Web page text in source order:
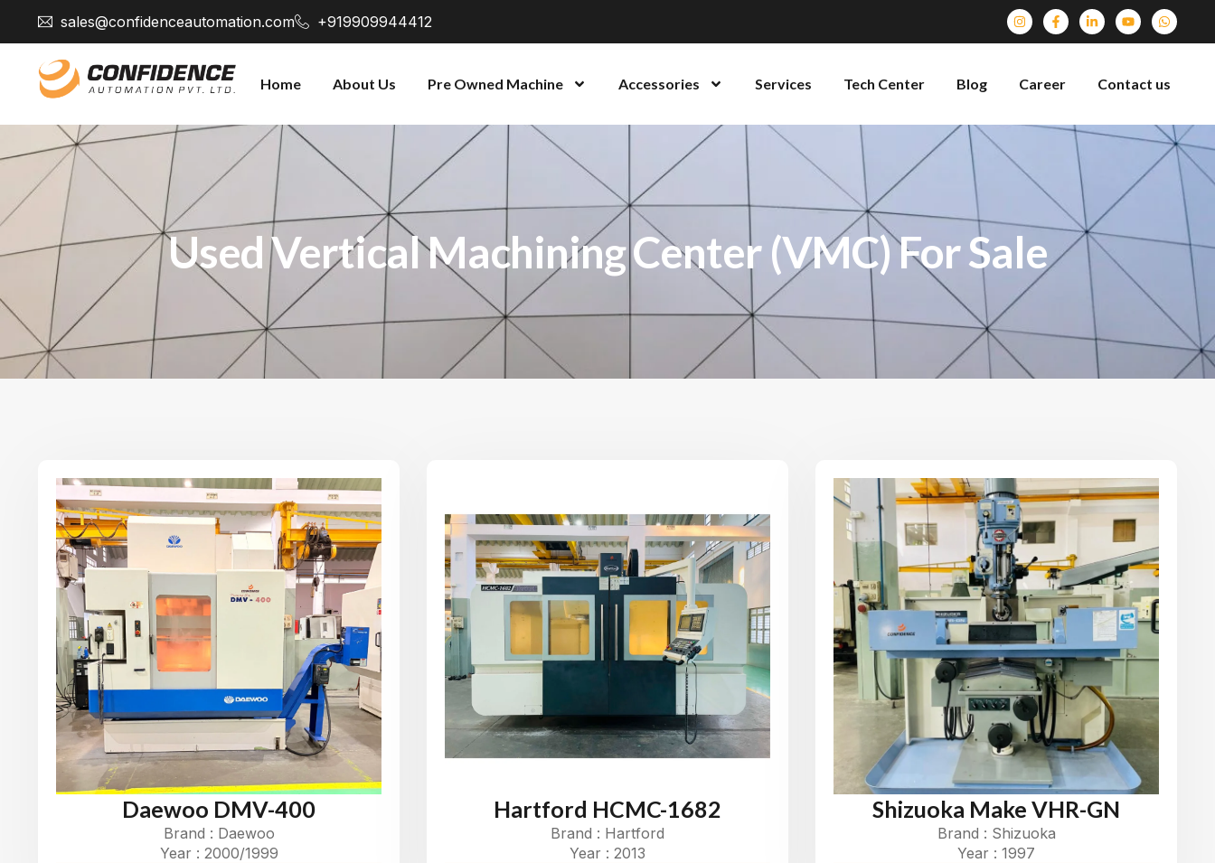
sales@confidenceautomation.com +919909944412
Home About Us Pre Owned Machine Accessories Services Tech Center Blog Career Contact us
Used Vertical Machining Center (VMC) For Sale
Daewoo DMV-400
Brand : Daewoo
Year : 2000/1999
Hartford HCMC-1682
Brand : Hartford
Year : 2013
Shizuoka Make VHR-GN
Brand : Shizuoka
Year : 1997